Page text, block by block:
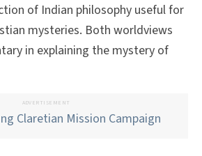
of Indian philosophy useful for
mysteries. Both worldviews
in explaining the mystery of
ADVERTISEMENT